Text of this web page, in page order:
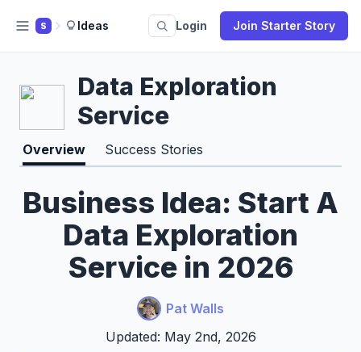
S Ideas Login Join Starter Story
Data Exploration
Service
Overview Success Stories
Business Idea: Start A
Data Exploration
Service in 2026
Pat Walls
Updated: May 2nd, 2026